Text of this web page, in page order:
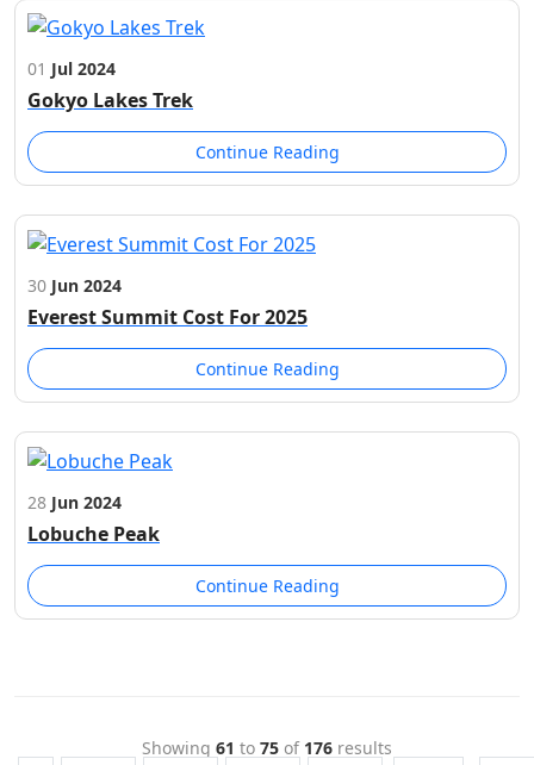
01 Jul 2024
Gokyo Lakes Trek
Continue Reading
30 Jun 2024
Everest Summit Cost For 2025
Continue Reading
28 Jun 2024
Lobuche Peak
Continue Reading
Showing 61 to 75 of 176 results